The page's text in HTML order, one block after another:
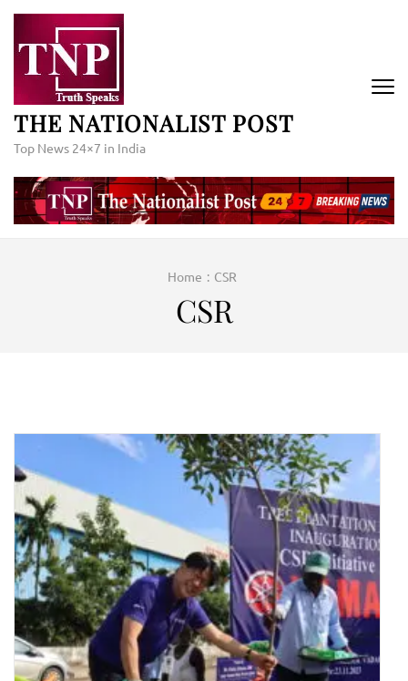
Skip
content
(Press
THE NATIONALIST POST
Top News 24×7 in India
Home : CSR
CSR